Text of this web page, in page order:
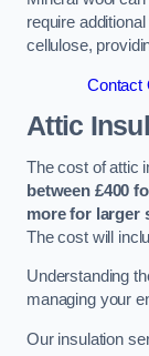
require
cellulose,
Contact
Attic
The cost of attic
between £400
more for larger
The cost will
Understanding
managing your
Our insulation